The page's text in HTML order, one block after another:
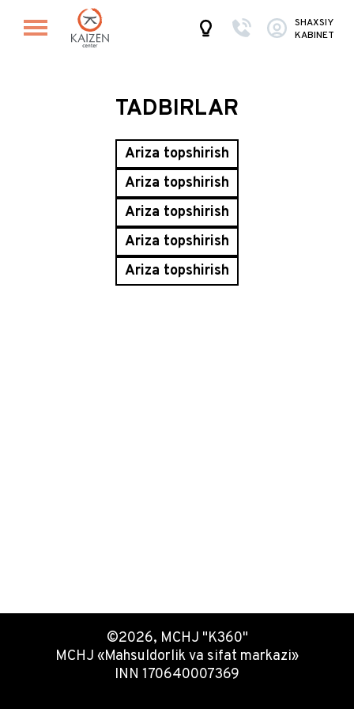
SHAXSIY
KABINET
TADBIRLAR
Ariza topshirish
Ariza topshirish
Ariza topshirish
Ariza topshirish
Ariza topshirish
©2026, MCHJ "K360"
MCHJ «Mahsuldorlik va sifat markazi»
INN 170640007369